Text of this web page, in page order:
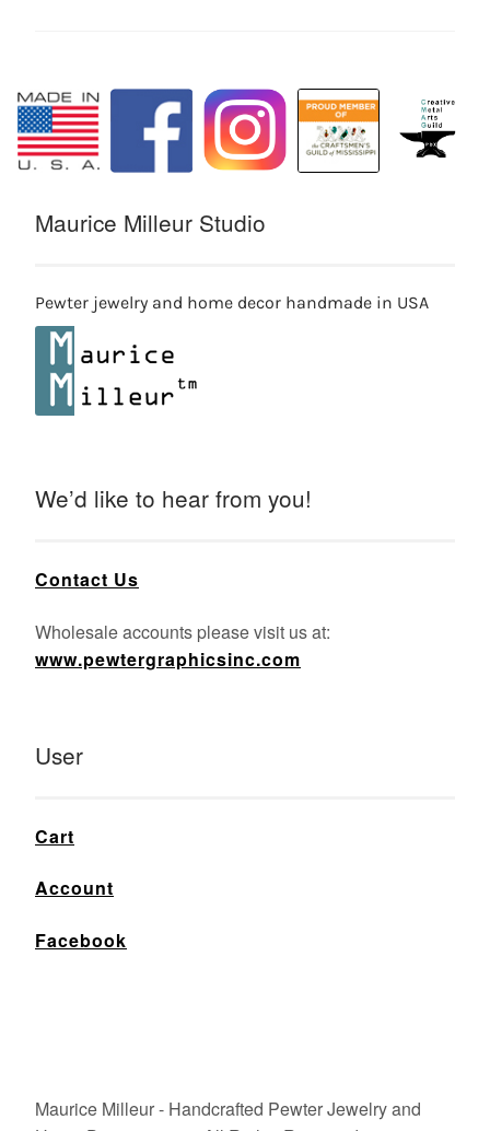
Maurice Milleur Studio
Pewter jewelry and home decor handmade in USA
We’d like to hear from you!
Contact Us
Wholesale accounts please visit us at:
www.pewtergraphicsinc.com
User
Cart
Account
Facebook
Maurice Milleur - Handcrafted Pewter Jewelry and